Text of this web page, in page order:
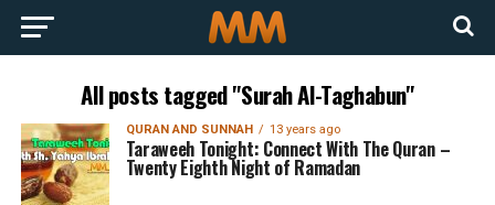
All posts tagged "Surah Al-Taghabun"
QURAN AND SUNNAH 13 years ago
Taraweeh Tonight: Connect With The Quran –
Twenty Eighth Night of Ramadan